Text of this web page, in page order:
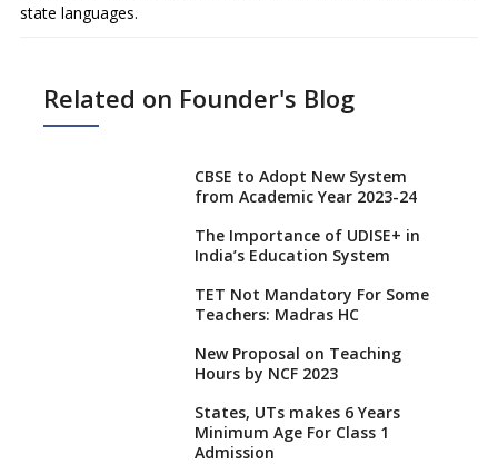
state languages.
Related on Founder's Blog
CBSE to Adopt New System
from Academic Year 2023-24
The Importance of UDISE+ in
India’s Education System
TET Not Mandatory For Some
Teachers: Madras HC
New Proposal on Teaching
Hours by NCF 2023
States, UTs makes 6 Years
Minimum Age For Class 1
Admission